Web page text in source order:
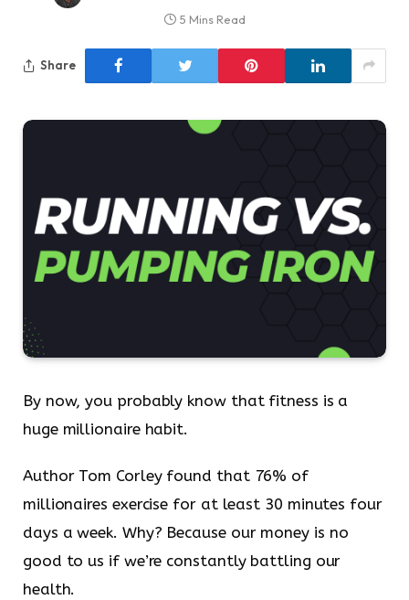
5 Mins Read
Share
By now, you probably know that fitness is a
huge millionaire habit.
Author Tom Corley found that 76% of
millionaires exercise for at least 30 minutes four
days a week. Why? Because our money is no
good to us if we’re constantly battling our
health.